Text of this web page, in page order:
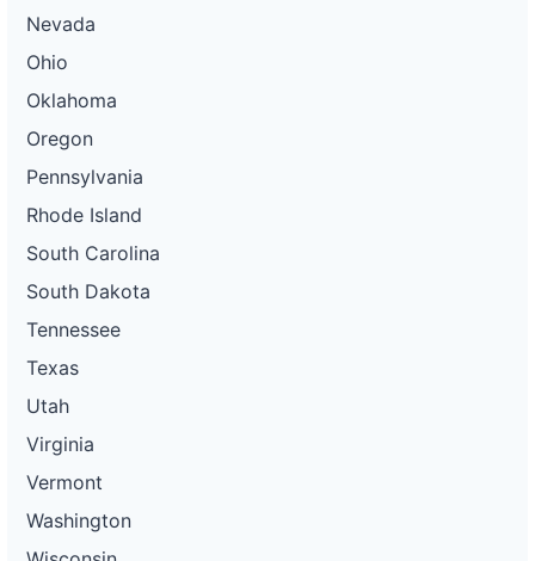
Nevada
Ohio
Oklahoma
Oregon
Pennsylvania
Rhode Island
South Carolina
South Dakota
Tennessee
Texas
Utah
Virginia
Vermont
Washington